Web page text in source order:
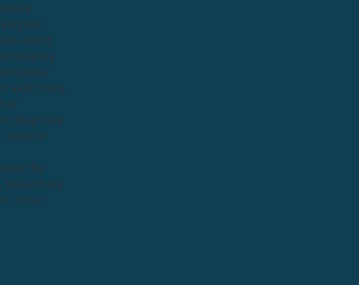
world
by
sketching.
deep love
interior
the
beautifully
in her